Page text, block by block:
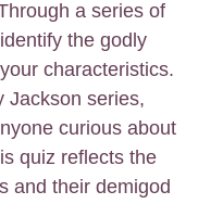
a series of
the godly
characteristics.
Jackson series,
curious about
quiz reflects the
and their demigod